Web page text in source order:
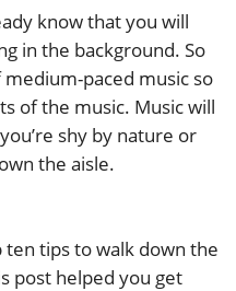
know that you will
in the background. So
medium-paced music so
of the music. Music will
shy by nature or
the aisle.
tips to walk down the
post helped you get